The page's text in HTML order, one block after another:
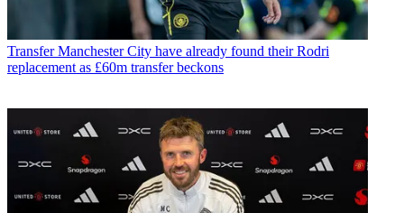
Transfer Manchester City have already found their Rodri
replacement as £60m transfer beckons